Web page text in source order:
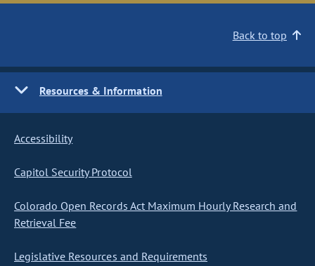
Back to top
Resources & Information
Accessibility
Capitol Security Protocol
Colorado Open Records Act Maximum Hourly Research and
Retrieval Fee
Legislative Resources and Requirements